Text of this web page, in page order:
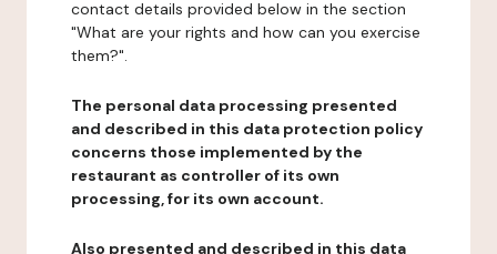
contact details provided below in the section
"What are your rights and how can you exercise
them?".
The personal data processing presented
and described in this data protection policy
concerns those implemented by the
restaurant as controller of its own
processing, for its own account.
Also presented and described in this data